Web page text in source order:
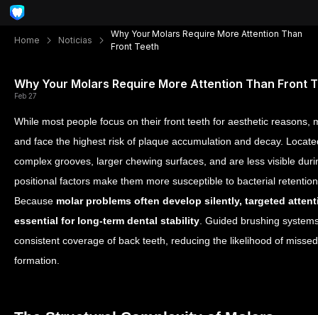
Home Noticias
Why Your Molars Require More Attention Than
Front Teeth
Why Your Molars Require More Attention Than Front
Feb 27
While most people focus on their front teeth for aesthetic reasons,
and face the highest risk of plaque accumulation and decay.
complex grooves, larger chewing surfaces, and are less visible
positional factors make them more susceptible to bacterial
Because molar problems often develop silently, targeted
essential for long-term dental stability . Guided brushing
consistent coverage of back teeth, reducing the likelihood of
formation.